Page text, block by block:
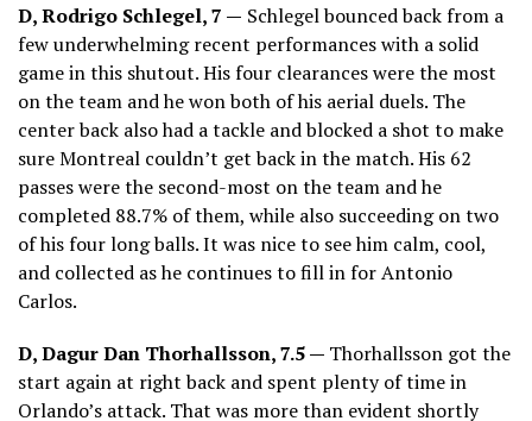
D, Rodrigo Schlegel, 7 — Schlegel bounced back from a
few underwhelming recent performances with a solid
game in this shutout. His four clearances were the most
on the team and he won both of his aerial duels. The
center back also had a tackle and blocked a shot to make
sure Montreal couldn’t get back in the match. His 62
passes were the second-most on the team and he
completed 88.7% of them, while also succeeding on two
of his four long balls. It was nice to see him calm, cool,
and collected as he continues to fill in for Antonio
Carlos.
D, Dagur Dan Thorhallsson, 7.5 — Thorhallsson got the
start again at right back and spent plenty of time in
Orlando’s attack. That was more than evident shortly